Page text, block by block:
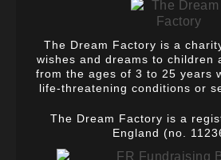
The Dream Factory is a
wishes and dreams to children
from the ages of 3 to 25 years
life-threatening conditions or
The Dream Factory is a
England (no.